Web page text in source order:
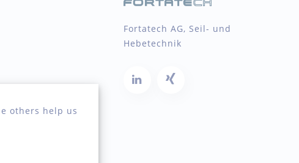
Fortatech AG, Seil- und
Hebetechnik
others help us